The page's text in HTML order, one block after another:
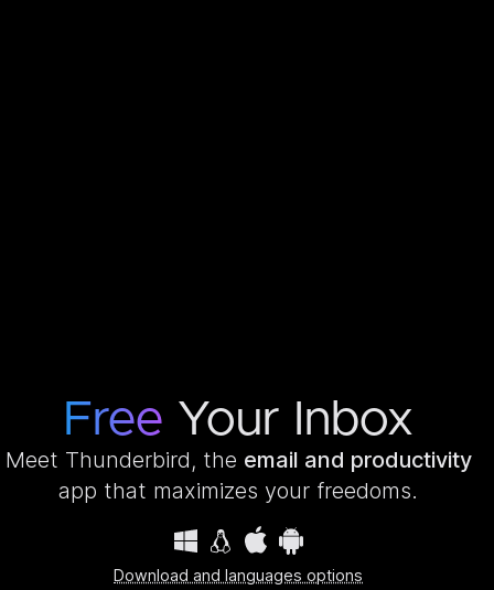
Free Your Inbox
Meet Thunderbird, the email and productivity
app that maximizes your freedoms.
Download and languages options